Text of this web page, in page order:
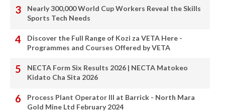
Nearly 300,000 World Cup Workers Reveal the Skills
Sports Tech Needs
Discover the Full Range of Kozi za VETA Here -
Programmes and Courses Offered by VETA
NECTA Form Six Results 2026 | NECTA Matokeo
Kidato Cha Sita 2026
Process Plant Operator III at Barrick - North Mara
Gold Mine Ltd February 2024